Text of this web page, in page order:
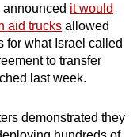
it would
aid trucks allowed
for what Israel called
to transfer
last week.
demonstrated they